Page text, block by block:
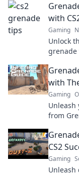
with
Gaming
Unlock
grenade
with
Gaming
Unleash
from
CS2
Gaming
Unleash